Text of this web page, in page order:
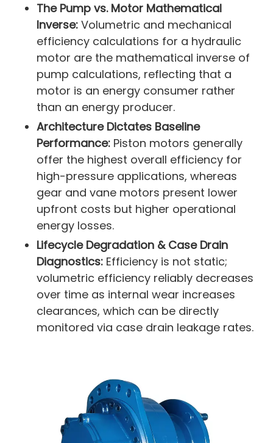
The Pump vs. Motor Mathematical
Inverse: Volumetric and mechanical
efficiency calculations for a hydraulic
motor are the mathematical inverse of
pump calculations, reflecting that a
motor is an energy consumer rather
than an energy producer.
Architecture Dictates Baseline
Performance: Piston motors generally
offer the highest overall efficiency for
high-pressure applications, whereas
gear and vane motors present lower
upfront costs but higher operational
energy losses.
Lifecycle Degradation & Case Drain
Diagnostics: Efficiency is not static;
volumetric efficiency reliably decreases
over time as internal wear increases
clearances, which can be directly
monitored via case drain leakage rates.